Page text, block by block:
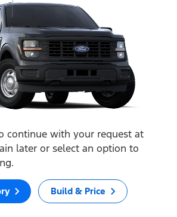
continue with your request at
later or select an option to
Build & Price